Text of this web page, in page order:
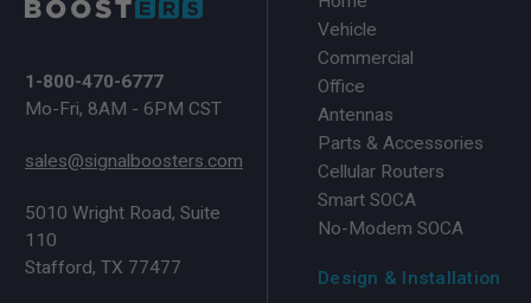
1-800-470-6777
Mo-Fri, 8AM - 6PM CST
sales@signalboosters.com
5010 Wright Road, Suite
110
Stafford, TX 77477
Vehicle
Commercial
Office
Antennas
Parts & Accessories
Cellular Routers
Smart SOCA
No-Modem SOCA
Design & Installation